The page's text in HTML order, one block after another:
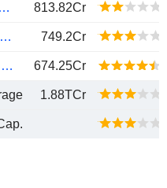
HUNAN YUNENG NEW ENERGY BATTERY MATERIAL CO.,LTD. 813.82Cr
SHENZHEN CAPCHEM TECHNOLOGY CO., LTD. 749.2Cr
TOKYO OHKA KOGYO CO., LTD. 674.25Cr
1.88TCr